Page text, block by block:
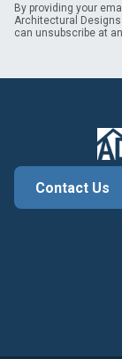
By providing your
Architectural
can unsubscribe at
Contact Us